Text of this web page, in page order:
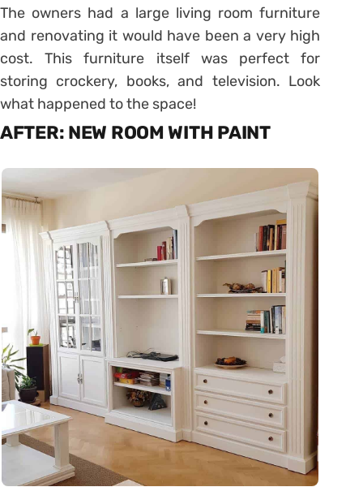
The owners had a large living room furniture
and renovating it would have been a very high
cost. This furniture itself was perfect for
storing crockery, books, and television. Look
what happened to the space!
AFTER: NEW ROOM WITH PAINT